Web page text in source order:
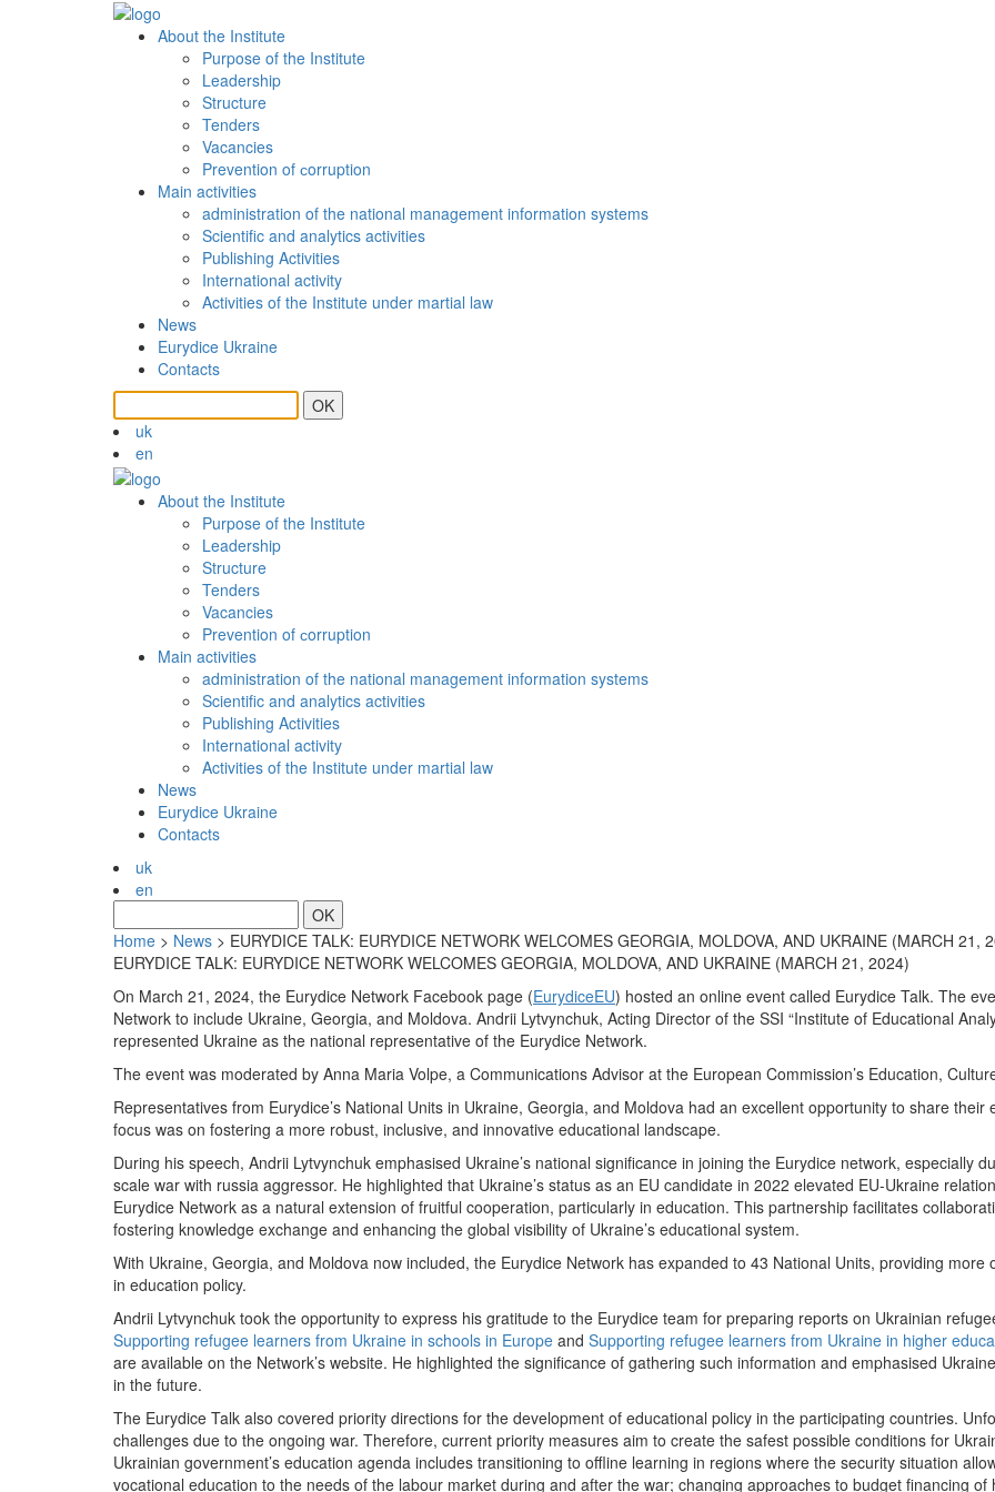
About the Institute
Purpose of the Institute
Leadership
Structure
Tenders
Vacancies
Prevention of сorruption
Main activities
administration of the national management information systems
Scientific and analytics activities
Publishing Activities
International activity
Activities of the Institute under martial law
News
Eurydice Ukraine
Contacts
OK
uk
en
About the Institute
Purpose of the Institute
Leadership
Structure
Tenders
Vacancies
Prevention of сorruption
Main activities
administration of the national management information systems
Scientific and analytics activities
Publishing Activities
International activity
Activities of the Institute under martial law
News
Eurydice Ukraine
Contacts
uk
en
OK
Home > News > EURYDICE TALK: EURYDICE NETWORK WELCOMES GEORGIA, MOLDOVA, AND UKRAINE (MARCH 21,
EURYDICE TALK: EURYDICE NETWORK WELCOMES GEORGIA, MOLDOVA, AND UKRAINE (MARCH 21, 2024)
On March 21, 2024, the Eurydice Network Facebook page (EurydiceEU) hosted an online event called Eurydice Talk. The
Network to include Ukraine, Georgia, and Moldova. Andrii Lytvynchuk, Acting Director of the SSI “Institute of Educational
represented Ukraine as the national representative of the Eurydice Network.
The event was moderated by Anna Maria Volpe, a Communications Advisor at the European Commission’s Education,
Representatives from Eurydice’s National Units in Ukraine, Georgia, and Moldova had an excellent opportunity to share
focus was on fostering a more robust, inclusive, and innovative educational landscape.
During his speech, Andrii Lytvynchuk emphasised Ukraine’s national significance in joining the Eurydice network, especially
scale war with russia aggressor. He highlighted that Ukraine’s status as an EU candidate in 2022 elevated EU-Ukraine
Eurydice Network as a natural extension of fruitful cooperation, particularly in education. This partnership facilitates
fostering knowledge exchange and enhancing the global visibility of Ukraine’s educational system.
With Ukraine, Georgia, and Moldova now included, the Eurydice Network has expanded to 43 National Units, providing
in education policy.
Andrii Lytvynchuk took the opportunity to express his gratitude to the Eurydice team for preparing reports on Ukrainian
Supporting refugee learners from Ukraine in schools in Europe and Supporting refugee learners from Ukraine in higher
are available on the Network’s website. He highlighted the significance of gathering such information and emphasised
in the future.
The Eurydice Talk also covered priority directions for the development of educational policy in the participating countries.
challenges due to the ongoing war. Therefore, current priority measures aim to create the safest possible conditions for
Ukrainian government’s education agenda includes transitioning to offline learning in regions where the security situation
vocational education to the needs of the labour market during and after the war; changing approaches to budget financing